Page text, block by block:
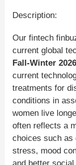
Description:
Our fintech
current global
Fall-Winter 2026
current
treatments for
conditions in
women live
often reflects a
choices such as
stress, mood